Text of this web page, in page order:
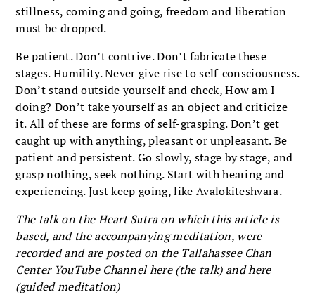
stillness, coming and going, freedom and liberation
must be dropped.
Be patient. Don’t contrive. Don’t fabricate these
stages. Humility. Never give rise to self-consciousness.
Don’t stand outside yourself and check, How am I
doing? Don’t take yourself as an object and criticize
it. All of these are forms of self-grasping. Don’t get
caught up with anything, pleasant or unpleasant. Be
patient and persistent. Go slowly, stage by stage, and
grasp nothing, seek nothing. Start with hearing and
experiencing. Just keep going, like Avalokiteshvara.
The talk on the Heart Sūtra on which this article is
based, and the accompanying meditation, were
recorded and are posted on the Tallahassee Chan
Center YouTube Channelhere(the talk)andhere
(guided meditation)